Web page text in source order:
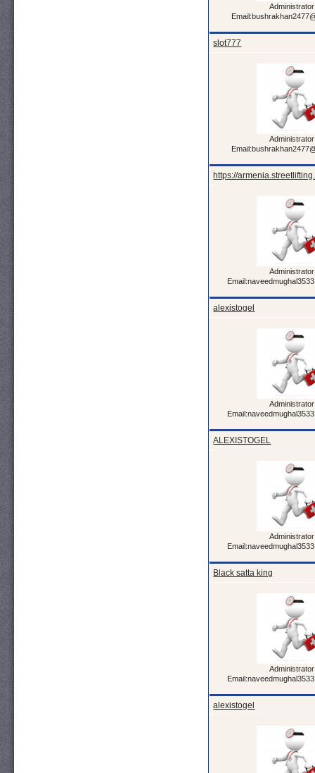
Administrator
slot777
Administrator
https://
Administrator
alexistogel
Administrator
ALEXISTOGEL
Administrator
Black satta king
Administrator
alexistogel